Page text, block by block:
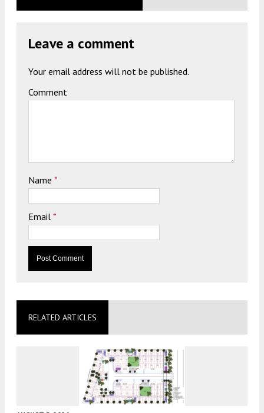
Leave a comment
Your email address will not be published.
Comment
Name *
Email *
RELATED ARTICLES